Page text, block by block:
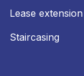
Lease extension
Staircasing